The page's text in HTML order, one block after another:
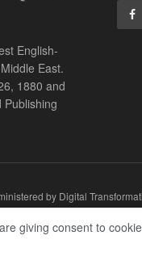
English-
East.
1880 and
Publishing
by Digital
giving consent to